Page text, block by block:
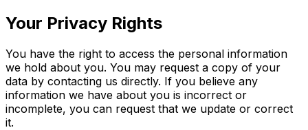
Your Privacy Rights
You have the right to access the personal information
we hold about you. You may request a copy of your
data by contacting us directly. If you believe any
information we have about you is incorrect or
incomplete, you can request that we update or correct
it.